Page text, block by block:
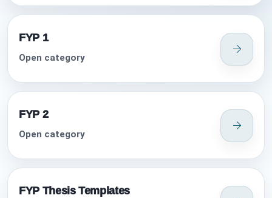
FYP 1
Open category
FYP 2
Open category
FYP Thesis Templates